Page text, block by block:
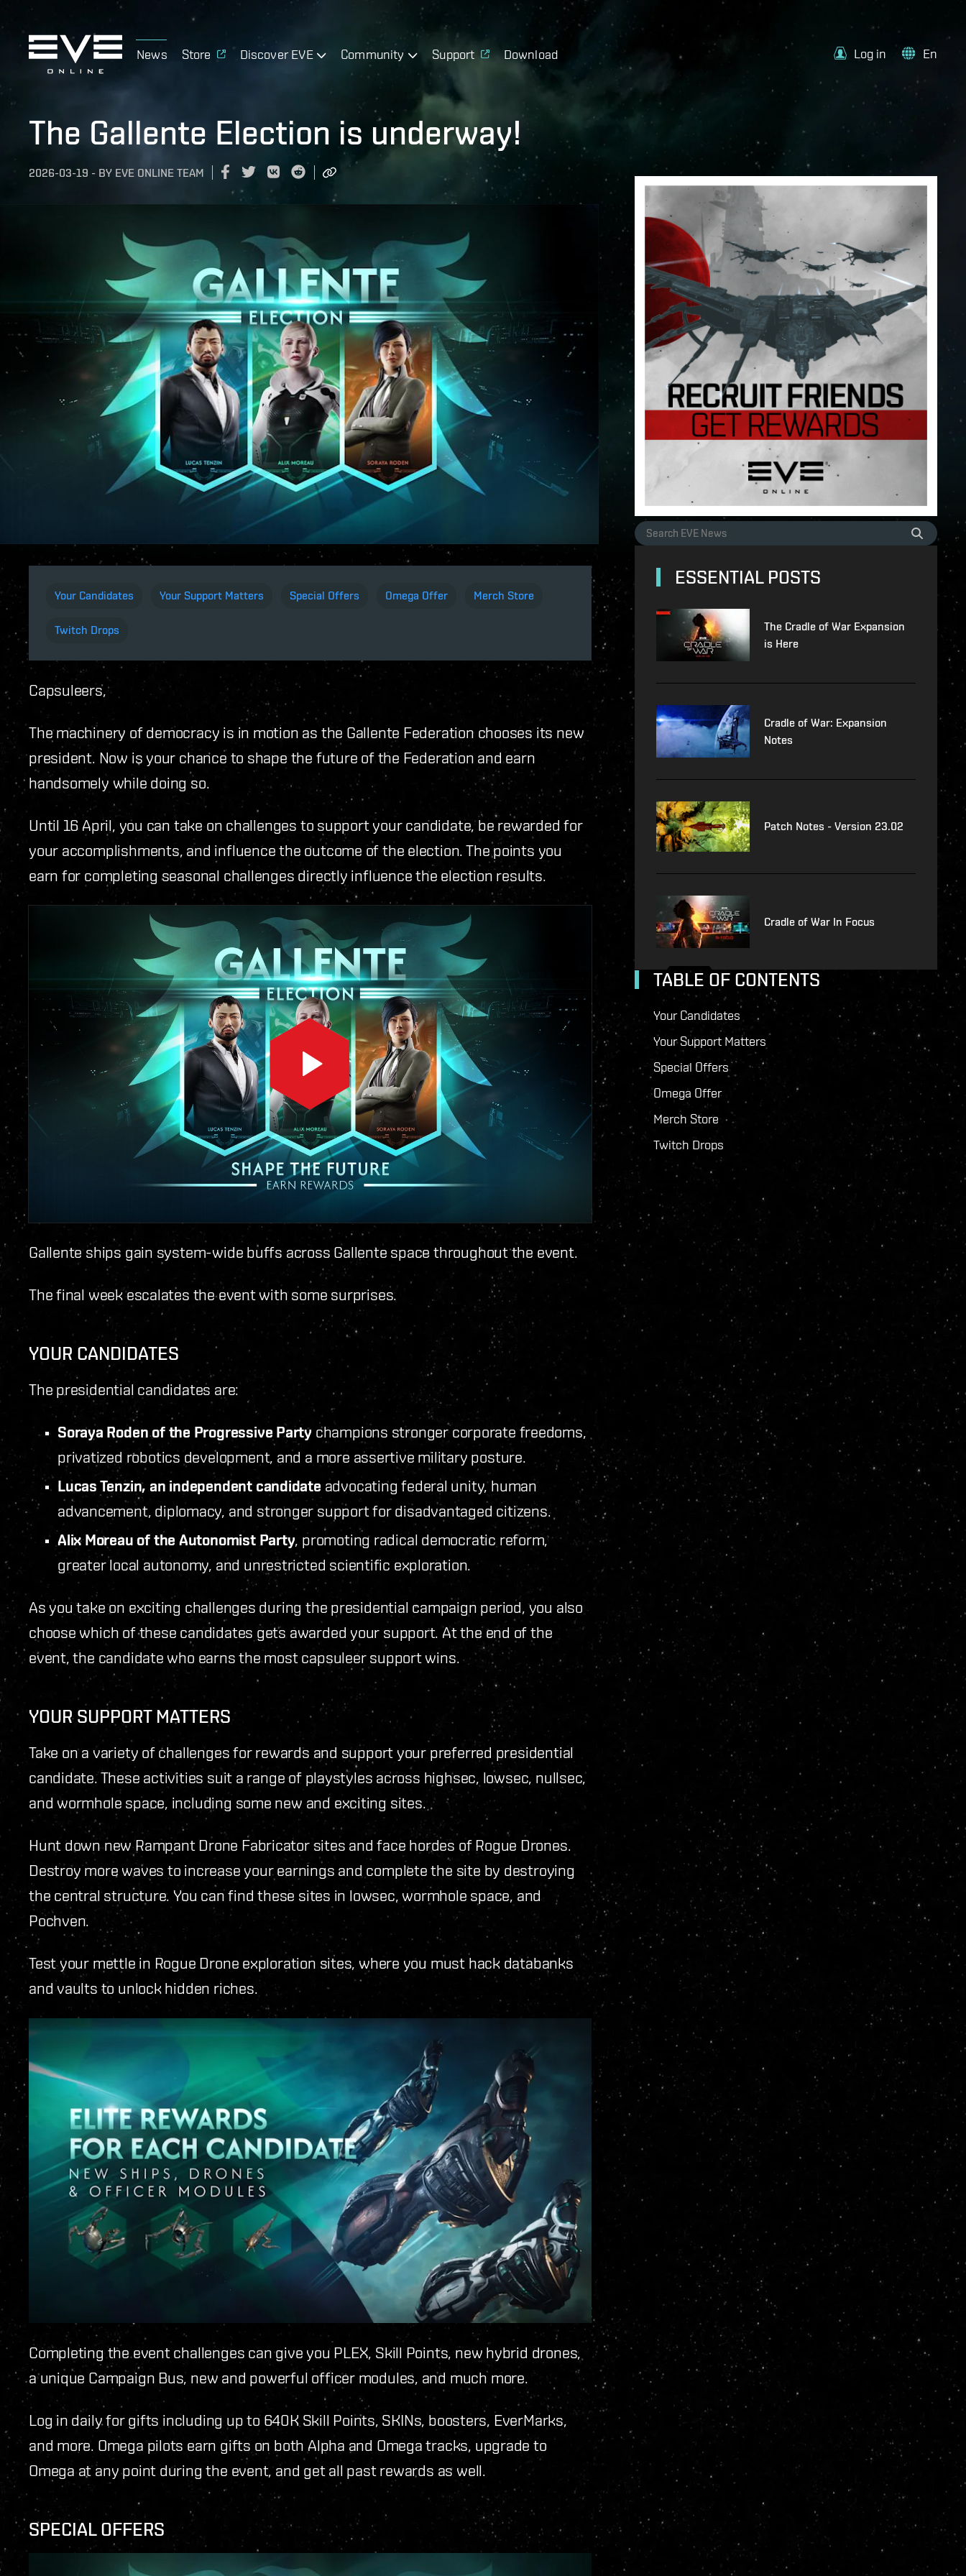
News Store Discover EVE Community Support Download Log in En
The Gallente Election is underway!
2026-03-19 - BY EVE ONLINE TEAM
Your Candidates Your Support Matters Special Offers Omega Offer Merch Store
Twitch Drops
Capsuleers,
The machinery of democracy is in motion as the Gallente Federation chooses its new
president. Now is your chance to shape the future of the Federation and earn
handsomely while doing so.
Until 16 April, you can take on challenges to support your candidate, be rewarded for
your accomplishments, and influence the outcome of the election. The points you
earn for completing seasonal challenges directly influence the election results.
Gallente ships gain system-wide buffs across Gallente space throughout the event.
The final week escalates the event with some surprises.
YOUR CANDIDATES
The presidential candidates are:
Soraya Roden of the Progressive Party champions stronger corporate freedoms,
privatized robotics development, and a more assertive military posture.
Lucas Tenzin, an independent candidate advocating federal unity, human
advancement, diplomacy, and stronger support for disadvantaged citizens.
Alix Moreau of the Autonomist Party , promoting radical democratic reform,
greater local autonomy, and unrestricted scientific exploration.
As you take on exciting challenges during the presidential campaign period, you also
choose which of these candidates gets awarded your support. At the end of the
event, the candidate who earns the most capsuleer support wins.
YOUR SUPPORT MATTERS
Take on a variety of challenges for rewards and support your preferred presidential
candidate. These activities suit a range of playstyles across highsec, lowsec, nullsec,
and wormhole space, including some new and exciting sites.
Hunt down new Rampant Drone Fabricator sites and face hordes of Rogue Drones.
Destroy more waves to increase your earnings and complete the site by destroying
the central structure. You can find these sites in lowsec, wormhole space, and
Pochven.
Test your mettle in Rogue Drone exploration sites, where you must hack databanks
and vaults to unlock hidden riches.
Completing the event challenges can give you PLEX, Skill Points, new hybrid drones,
a unique Campaign Bus, new and powerful officer modules, and much more.
Log in daily for gifts including up to 640K Skill Points, SKINs, boosters, EverMarks,
and more. Omega pilots earn gifts on both Alpha and Omega tracks, upgrade to
Omega at any point during the event, and get all past rewards as well.
SPECIAL OFFERS
ESSENTIAL POSTS
The Cradle of War Expansion
is Here
Cradle of War: Expansion
Notes
Patch Notes - Version 23.02
Cradle of War In Focus
TABLE OF CONTENTS
Your Candidates
Your Support Matters
Special Offers
Omega Offer
Merch Store
Twitch Drops